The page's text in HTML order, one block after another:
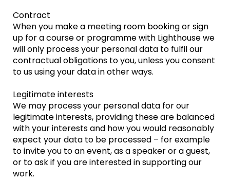
Contract
When you make a meeting room booking or sign
up for a course or programme with Lighthouse we
will only process your personal data to fulfil our
contractual obligations to you, unless you consent
to us using your data in other ways.
Legitimate interests
We may process your personal data for our
legitimate interests, providing these are balanced
with your interests and how you would reasonably
expect your data to be processed – for example
to invite you to an event, as a speaker or a guest,
or to ask if you are interested in supporting our
work.